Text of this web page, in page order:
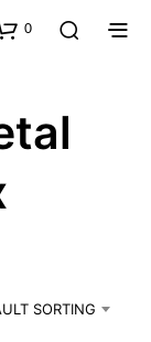
0
SORTING